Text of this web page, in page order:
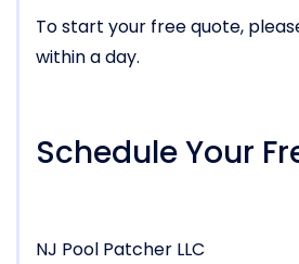
To start your free quote,
within a day.
Schedule Your
NJ Pool Patcher LLC